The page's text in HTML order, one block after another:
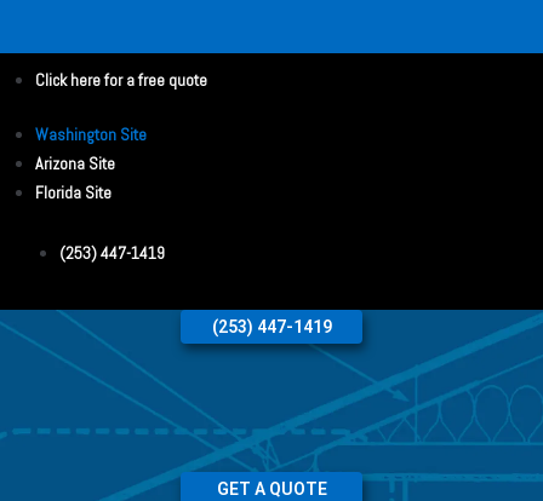
Click here for a free quote
Washington Site
Arizona Site
Florida Site
(253) 447-1419
(253) 447-1419
GET A QUOTE